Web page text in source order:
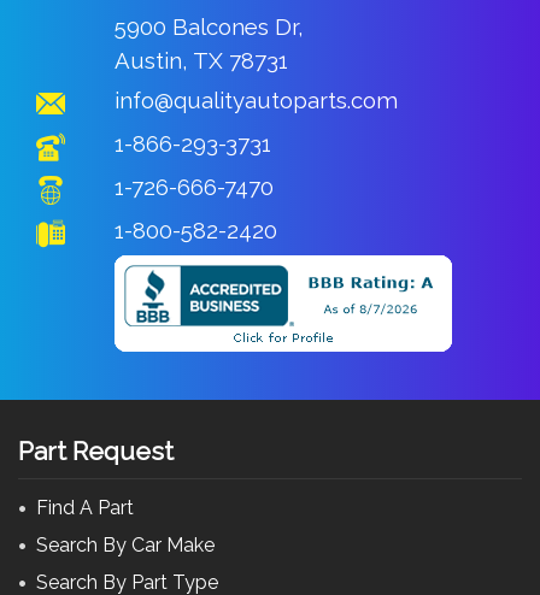
5900 Balcones Dr,
Austin, TX 78731
info@qualityautoparts.com
1-866-293-3731
1-726-666-7470
1-800-582-2420
Part Request
Find A Part
Search By Car Make
Search By Part Type